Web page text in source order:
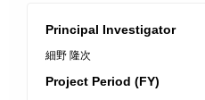
Principal Investigator
細野 隆次
Project Period (FY)